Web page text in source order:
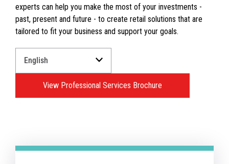
experts can help you make the most of your investments -
past, present and future - to create retail solutions that are
tailored to fit your business and support your goals.
View Professional Services Brochure